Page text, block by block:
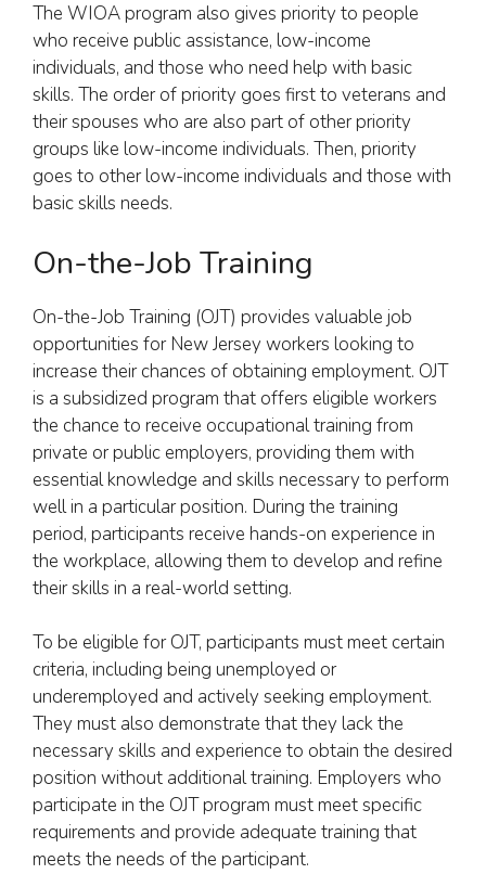
The WIOA program also gives priority to people
who receive public assistance, low-income
individuals, and those who need help with basic
skills. The order of priority goes first to veterans and
their spouses who are also part of other priority
groups like low-income individuals. Then, priority
goes to other low-income individuals and those with
basic skills needs.
On-the-Job Training
On-the-Job Training (OJT) provides valuable job
opportunities for New Jersey workers looking to
increase their chances of obtaining employment. OJT
is a subsidized program that offers eligible workers
the chance to receive occupational training from
private or public employers, providing them with
essential knowledge and skills necessary to perform
well in a particular position. During the training
period, participants receive hands-on experience in
the workplace, allowing them to develop and refine
their skills in a real-world setting.
To be eligible for OJT, participants must meet certain
criteria, including being unemployed or
underemployed and actively seeking employment.
They must also demonstrate that they lack the
necessary skills and experience to obtain the desired
position without additional training. Employers who
participate in the OJT program must meet specific
requirements and provide adequate training that
meets the needs of the participant.